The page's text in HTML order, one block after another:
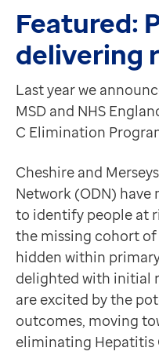
Empowering
GP IT managed service
Life sciences
Pharmaceutical
Academic research
Research and clinical
Medicines and health
Proactive care with
News and insights
Customer stories
News
Articles
Blogs
Newsletters
Events
Latest News
Our transformation and
We're thrilled that our
Find out more.
Healthcare Gateway
Healthcare Gateway,
Read the full story here.
Partners
Speech-enable EMIS
Wednesday 15 March
Our Elite partner,
In this live session,
How Dragon Medical
Dr Barry Sullman: how
Live demonstration:
Featured:
delivering
Last year we
MSD and NHS
C Elimination
Cheshire and
Network (ODN) have
to identify people at
the missing cohort
hidden within
delighted with initial
are excited by the
outcomes, moving
eliminating Hepatitis